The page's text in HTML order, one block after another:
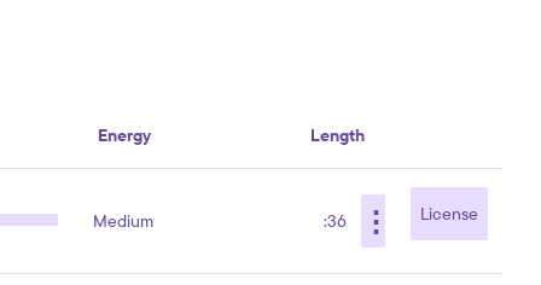
Energy Length
Medium :36 ⋮ License